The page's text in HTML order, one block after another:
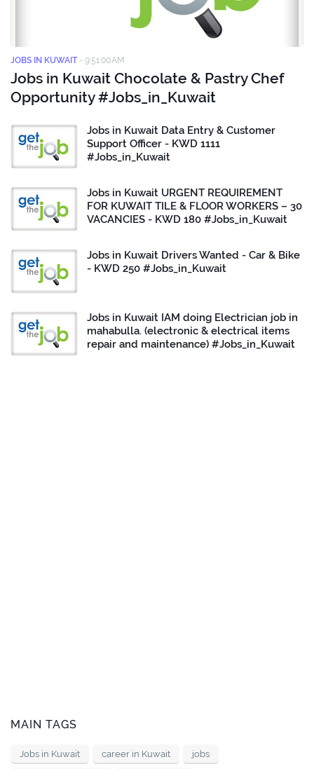
JOBS IN KUWAIT - 9:51:00 AM
Jobs in Kuwait Chocolate & Pastry Chef
Opportunity #Jobs_in_Kuwait
Jobs in Kuwait Data Entry & Customer
Support Officer - KWD 1111
#Jobs_in_Kuwait
Jobs in Kuwait URGENT REQUIREMENT
FOR KUWAIT TILE & FLOOR WORKERS – 30
VACANCIES - KWD 180 #Jobs_in_Kuwait
Jobs in Kuwait Drivers Wanted - Car & Bike
- KWD 250 #Jobs_in_Kuwait
Jobs in Kuwait IAM doing Electrician job in
mahabulla. (electronic & electrical items
repair and maintenance) #Jobs_in_Kuwait
MAIN TAGS
Jobs in Kuwait career in Kuwait jobs